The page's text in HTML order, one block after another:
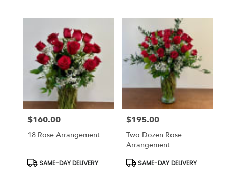
Bethesda,
Bethesda,
Price:
$160.00
18 Rose Arrangement
Product
Tags:
SAME-DAY DELIVERY
Price:
$195.00
Two Dozen Rose
Arrangement
Product
Tags:
SAME-DAY DELIVERY